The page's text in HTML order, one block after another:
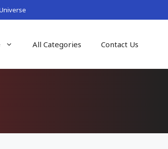
All Categories Contact Us